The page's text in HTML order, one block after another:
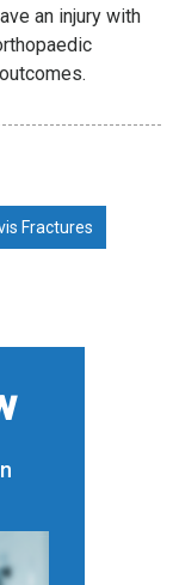
an injury with
Fractures